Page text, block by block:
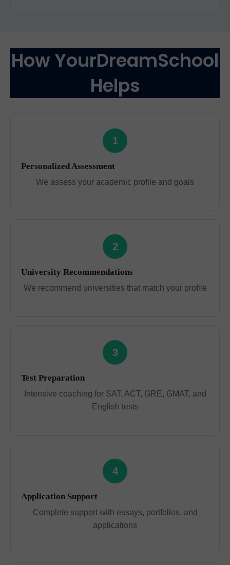
How YourDreamSchool
Helps
1
Personalized Assessment
We assess your academic profile and goals
2
University Recommendations
We recommend universities that match your profile
3
Test Preparation
Intensive coaching for SAT, ACT, GRE, GMAT, and
English tests
4
Application Support
Complete support with essays, portfolios, and
applications